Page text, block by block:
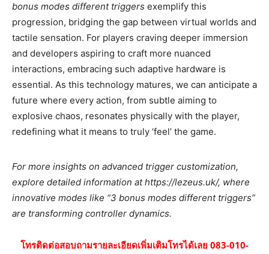
bonus modes different triggers exemplify this
progression, bridging the gap between virtual worlds and
tactile sensation. For players craving deeper immersion
and developers aspiring to craft more nuanced
interactions, embracing such adaptive hardware is
essential. As this technology matures, we can anticipate a
future where every action, from subtle aiming to
explosive chaos, resonates physically with the player,
redefining what it means to truly ‘feel’ the game.
For more insights on advanced trigger customization,
explore detailed information at https://lezeus.uk/, where
innovative modes like “3 bonus modes different triggers”
are transforming controller dynamics.
โทรติดต่อสอบถามรายละเอียดเพิ่มเติมโทรได้เลย 083-010-